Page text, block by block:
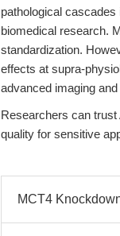
pathological
biomedical research.
standardization.
effects at supra-
advanced imaging
Researchers can
quality for sensitive
MCT4